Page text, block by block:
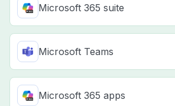
Microsoft 365 suite
Microsoft Teams
Microsoft 365 apps